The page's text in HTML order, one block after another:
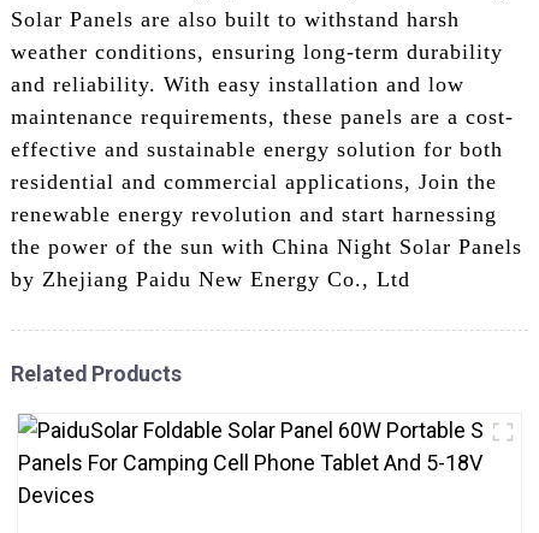
Solar Panels are also built to withstand harsh
weather conditions, ensuring long-term durability
and reliability. With easy installation and low
maintenance requirements, these panels are a cost-
effective and sustainable energy solution for both
residential and commercial applications, Join the
renewable energy revolution and start harnessing
the power of the sun with China Night Solar Panels
by Zhejiang Paidu New Energy Co., Ltd
Related Products